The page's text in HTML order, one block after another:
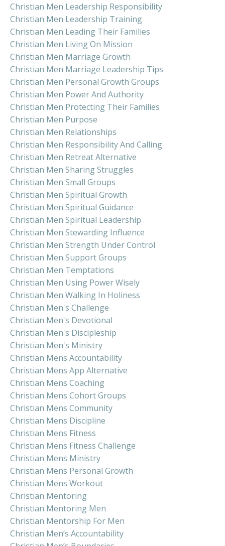
Christian Men Leadership Responsibility
Christian Men Leadership Training
Christian Men Leading Their Families
Christian Men Living On Mission
Christian Men Marriage Growth
Christian Men Marriage Leadership Tips
Christian Men Personal Growth Groups
Christian Men Power And Authority
Christian Men Protecting Their Families
Christian Men Purpose
Christian Men Relationships
Christian Men Responsibility And Calling
Christian Men Retreat Alternative
Christian Men Sharing Struggles
Christian Men Small Groups
Christian Men Spiritual Growth
Christian Men Spiritual Guidance
Christian Men Spiritual Leadership
Christian Men Stewarding Influence
Christian Men Strength Under Control
Christian Men Support Groups
Christian Men Temptations
Christian Men Using Power Wisely
Christian Men Walking In Holiness
Christian Men's Challenge
Christian Men's Devotional
Christian Men's Discipleship
Christian Men's Ministry
Christian Mens Accountability
Christian Mens App Alternative
Christian Mens Coaching
Christian Mens Cohort Groups
Christian Mens Community
Christian Mens Discipline
Christian Mens Fitness
Christian Mens Fitness Challenge
Christian Mens Ministry
Christian Mens Personal Growth
Christian Mens Workout
Christian Mentoring
Christian Mentoring Men
Christian Mentorship For Men
Christian Men’s Accountability